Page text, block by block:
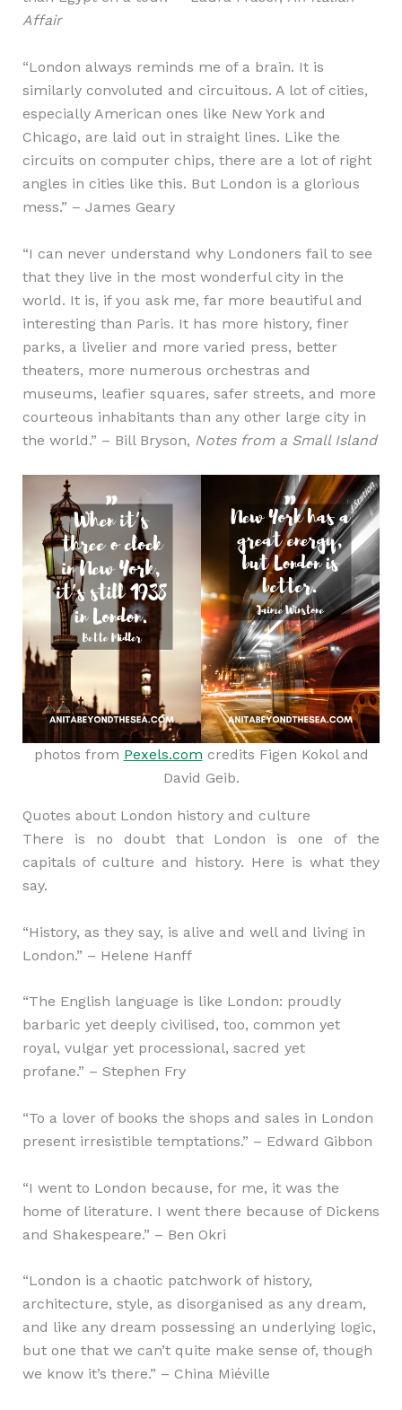
Affair
“London always reminds me of a brain. It is
similarly convoluted and circuitous. A lot of cities,
especially American ones like New York and
Chicago, are laid out in straight lines. Like the
circuits on computer chips, there are a lot of right
angles in cities like this. But London is a glorious
mess.” – James Geary
“I can never understand why Londoners fail to see
that they live in the most wonderful city in the
world. It is, if you ask me, far more beautiful and
interesting than Paris. It has more history, finer
parks, a livelier and more varied press, better
theaters, more numerous orchestras and
museums, leafier squares, safer streets, and more
courteous inhabitants than any other large city in
the world.” – Bill Bryson, Notes from a Small Island
photos from Pexels.com credits Figen Kokol and
David Geib.
Quotes about London history and culture
There is no doubt that London is one of the
capitals of culture and history. Here is what they
say.
“History, as they say, is alive and well and living in
London.” – Helene Hanff
“The English language is like London: proudly
barbaric yet deeply civilised, too, common yet
royal, vulgar yet processional, sacred yet
profane.” – Stephen Fry
“To a lover of books the shops and sales in London
present irresistible temptations.” – Edward Gibbon
“I went to London because, for me, it was the
home of literature. I went there because of Dickens
and Shakespeare.” – Ben Okri
“London is a chaotic patchwork of history,
architecture, style, as disorganised as any dream,
and like any dream possessing an underlying logic,
but one that we can’t quite make sense of, though
we know it’s there.” – China Miéville